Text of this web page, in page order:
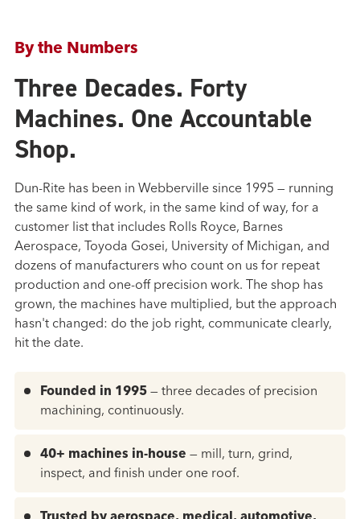
By the Numbers
Three Decades. Forty
Machines. One Accountable
Shop.
Dun-Rite has been in Webberville since 1995 — running
the same kind of work, in the same kind of way, for a
customer list that includes Rolls Royce, Barnes
Aerospace, Toyoda Gosei, University of Michigan, and
dozens of manufacturers who count on us for repeat
production and one-off precision work. The shop has
grown, the machines have multiplied, but the approach
hasn't changed: do the job right, communicate clearly,
hit the date.
Founded in 1995— three decades of precision
machining, continuously.
40+ machines in-house— mill, turn, grind,
inspect, and finish under one roof.